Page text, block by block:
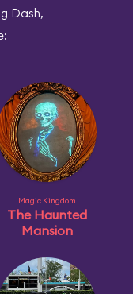
Dash,
Magic Kingdom
The Haunted
Mansion